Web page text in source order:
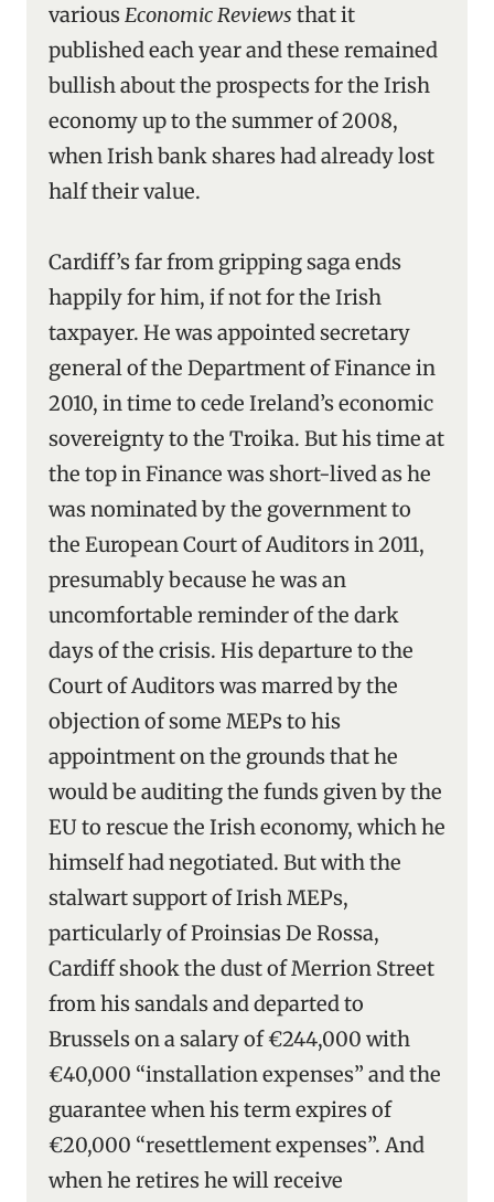
variousEconomic Reviews that it
published each year and these remained
bullish about the prospects for the Irish
economy up to the summer of 2008,
when Irish bank shares had already lost
half their value.
Cardiff’s far from gripping saga ends
happily for him, if not for the Irish
taxpayer. He was appointed secretary
general of the Department of Finance in
2010, in time to cede Ireland’s economic
sovereignty to the Troika. But his time at
the top in Finance was short-lived as he
was nominated by the government to
the European Court of Auditors in 2011,
presumably because he was an
uncomfortable reminder of the dark
days of the crisis. His departure to the
Court of Auditors was marred by the
objection of some MEPs to his
appointment on the grounds that he
would be auditing the funds given by the
EU to rescue the Irish economy, which he
himself had negotiated. But with the
stalwart support of Irish MEPs,
particularly of Proinsias De Rossa,
Cardiff shook the dust of Merrion Street
from his sandals and departed to
Brussels on a salary of €244,000 with
€40,000 “installation expenses” and the
guarantee when his term expires of
€20,000 “resettlement expenses”. And
when he retires he will receive